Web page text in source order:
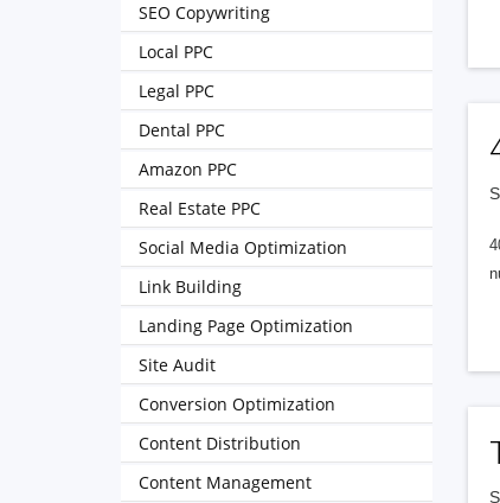
SEO Copywriting
Local PPC
Legal PPC
Dental PPC
Amazon PPC
Real Estate PPC
Social Media Optimization
Link Building
Landing Page Optimization
Site Audit
Conversion Optimization
Content Distribution
Content Management